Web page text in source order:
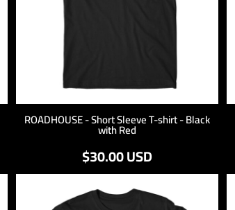
ROADHOUSE - Short Sleeve T-shirt - Black
with Red
$30.00USD